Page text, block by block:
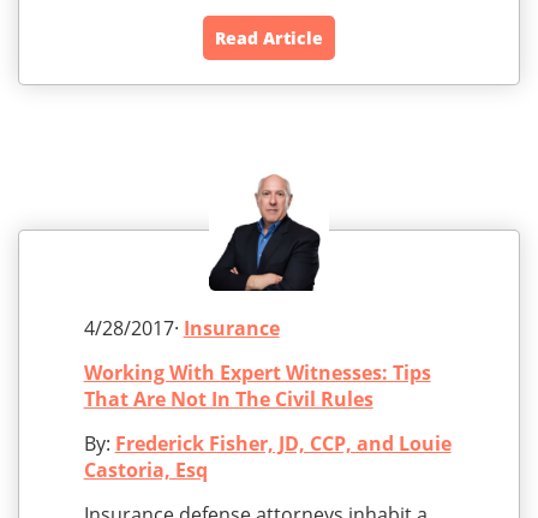
Read Article
4/28/2017· Insurance
Working With Expert Witnesses: Tips
That Are Not In The Civil Rules
By: Frederick Fisher, JD, CCP, and Louie
Castoria, Esq